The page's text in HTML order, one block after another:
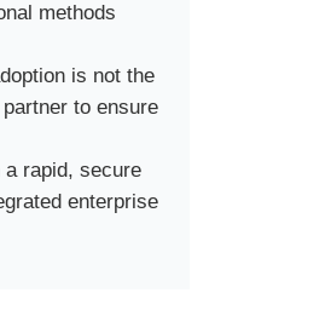
methods
is not the
to ensure
a rapid, secure
enterprise